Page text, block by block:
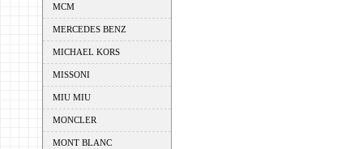
MCM
MERCEDES BENZ
MICHAEL KORS
MISSONI
MIU MIU
MONCLER
MONT BLANC